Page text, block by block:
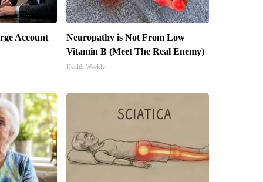
Account
Neuropathy is Not From Low
Vitamin B (Meet The Real Enemy)
Health Weekly